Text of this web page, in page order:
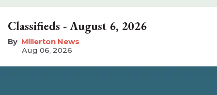
Classifieds - August 6, 2026
Millerton News
Aug 06, 2026